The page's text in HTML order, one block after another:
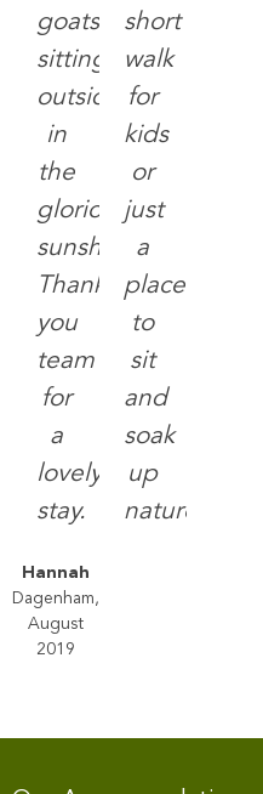
goats,
sitting
outside
in
the
glorious
sunshine.
Thank
you
team
for
a
lovely
stay.
Hannah
Dagenham,
August
2019
short
walk
for
kids
or
just
a
place
to
sit
and
soak
up
nature.